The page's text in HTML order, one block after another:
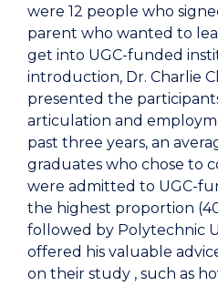
were 12 people who
parent who wanted to
get into UGC-funded
introduction, Dr. Charlie
presented the
articulation and
past three years, an
graduates who chose to
were admitted to UGC-
the highest proportion
followed by Polytechnic
offered his valuable
on their study , such as